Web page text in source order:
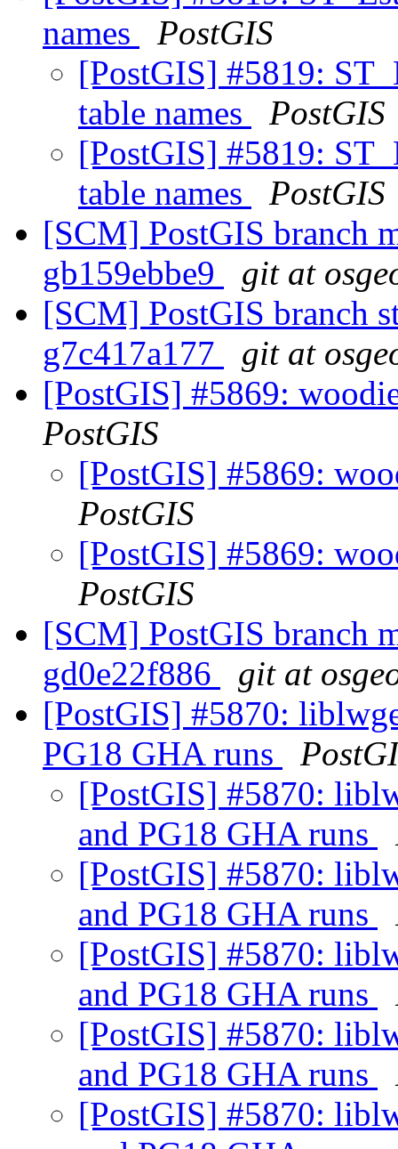
names
PostGIS
[PostGIS] #5819:
table names
PostGIS
[PostGIS] #5819:
table names
PostGIS
[SCM] PostGIS branch
gb159ebbe9
git at
[SCM] PostGIS branch
g7c417a177
git at
[PostGIS] #5869:
PostGIS
[PostGIS] #5869:
PostGIS
[PostGIS] #5869:
PostGIS
[SCM] PostGIS branch
gd0e22f886
git at
[PostGIS] #5870:
PG18 GHA runs
[PostGIS] #5870:
and PG18 GHA runs
[PostGIS] #5870:
and PG18 GHA runs
[PostGIS] #5870:
and PG18 GHA runs
[PostGIS] #5870:
and PG18 GHA runs
[PostGIS] #5870: